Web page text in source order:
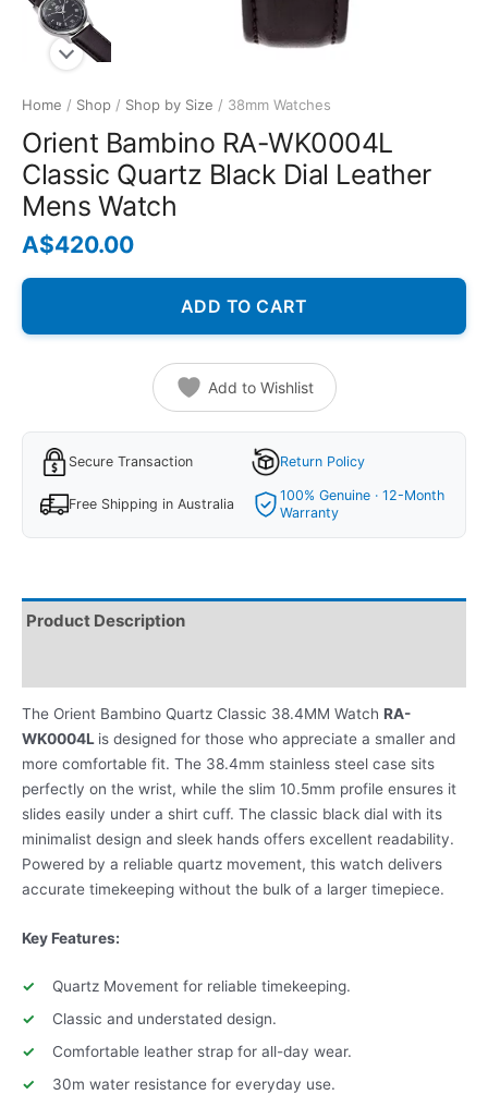
Home / Shop / Shop by Size / 38mm Watches
Orient Bambino RA-WK0004L
Classic Quartz Black Dial Leather
Mens Watch
A$420.00
ADD TO CART
Add to Wishlist
Secure Transaction Return Policy
Free Shipping in Australia
100% Genuine · 12-Month
Warranty
Product Description
The Orient Bambino Quartz Classic 38.4MM Watch RA-
WK0004L is designed for those who appreciate a smaller and
more comfortable fit. The 38.4mm stainless steel case sits
perfectly on the wrist, while the slim 10.5mm profile ensures it
slides easily under a shirt cuff. The classic black dial with its
minimalist design and sleek hands offers excellent readability.
Powered by a reliable quartz movement, this watch delivers
accurate timekeeping without the bulk of a larger timepiece.
Key Features:
Quartz Movement for reliable timekeeping.
Classic and understated design.
Comfortable leather strap for all-day wear.
30m water resistance for everyday use.